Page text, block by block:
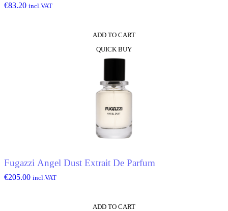
€83.20 incl.VAT
ADD TO CART
QUICK BUY
Fugazzi Angel Dust Extrait De Parfum
€205.00 incl.VAT
ADD TO CART